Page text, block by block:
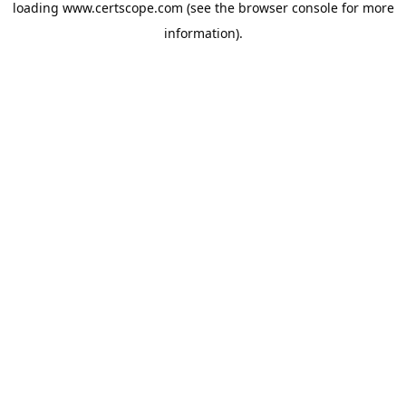
loading www.certscope.com (see the browser consolefor more
information).